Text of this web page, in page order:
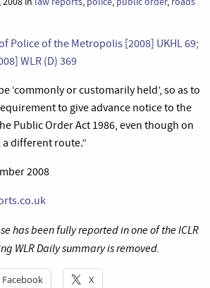
Police of the Metropolis [2008] UKHL 69;
WLR (D) 369
‘commonly or customarily held’, so as to
to give advance notice to the
Public Order Act 1986, even though on
different route.”
2008
has been fully reported in one of the ICLR
WLR Daily summary is removed.
Facebook X